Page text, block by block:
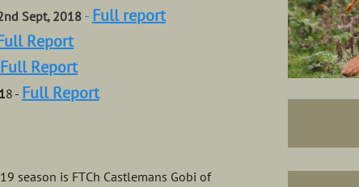
Sept, 2018 -Full report
Report
Full Report
8 - Full Report
season is FTCh Castlemans Gobi of